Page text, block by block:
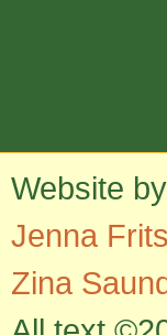
Website by
Jenna
Zina